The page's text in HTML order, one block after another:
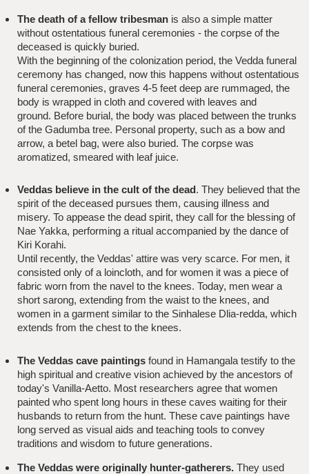
The death of a fellow tribesmanis also a simple matter
without ostentatious funeral ceremonies - the corpse of the
deceased is quickly buried.
With the beginning of the colonization period, the Vedda funeral
ceremony has changed, now this happens without ostentatious
funeral ceremonies, graves 4-5 feet deep are rummaged, the
body is wrapped in cloth and covered with leaves and
ground. Before burial, the body was placed between the trunks
of the Gadumba tree. Personal property, such as a bow and
arrow, a betel bag, were also buried. The corpse was
aromatized, smeared with leaf juice.
Veddas believe in the cult of the dead. They believed that the
spirit of the deceased pursues them, causing illness and
misery. To appease the dead spirit, they call for the blessing of
Nae Yakka, performing a ritual accompanied by the dance of
Kiri Korahi.
Until recently, the Veddas' attire was very scarce. For men, it
consisted only of a loincloth, and for women it was a piece of
fabric worn from the navel to the knees. Today, men wear a
short sarong, extending from the waist to the knees, and
women in a garment similar to the Sinhalese Dlia-redda, which
extends from the chest to the knees.
The Veddas cave paintingsfound in Hamangala testify to the
high spiritual and creative vision achieved by the ancestors of
today's Vanilla-Aetto. Most researchers agree that women
painted who spent long hours in these caves waiting for their
husbands to return from the hunt. These cave paintings have
long served as visual aids and teaching tools to convey
traditions and wisdom to future generations.
The Veddas were originally hunter-gatherers.They used